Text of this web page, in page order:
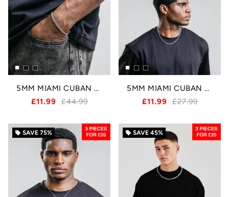
5MM MIAMI CUBAN BRACELET - SILVER
£11.99 £44.99
5MM MIAMI CUBAN CHAIN - SILVER
£11.99 £27.99
local_offer SAVE 75% local_offer SAVE 45%